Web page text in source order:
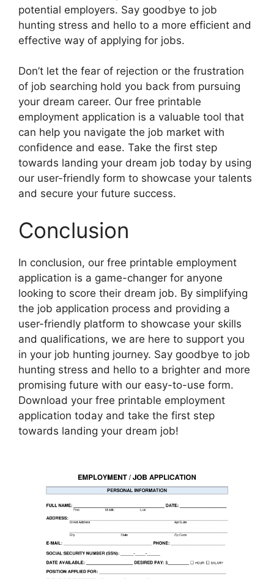
potential employers. Say goodbye to job
hunting stress and hello to a more efficient and
effective way of applying for jobs.
Don’t let the fear of rejection or the frustration
of job searching hold you back from pursuing
your dream career. Our free printable
employment application is a valuable tool that
can help you navigate the job market with
confidence and ease. Take the first step
towards landing your dream job today by using
our user-friendly form to showcase your talents
and secure your future success.
Conclusion
In conclusion, our free printable employment
application is a game-changer for anyone
looking to score their dream job. By simplifying
the job application process and providing a
user-friendly platform to showcase your skills
and qualifications, we are here to support you
in your job hunting journey. Say goodbye to job
hunting stress and hello to a brighter and more
promising future with our easy-to-use form.
Download your free printable employment
application today and take the first step
towards landing your dream job!